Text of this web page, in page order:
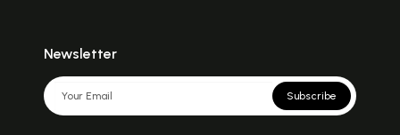
Newsletter
Subscribe